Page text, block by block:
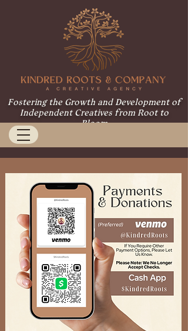
Fostering the Growth and Development of
Independent Creatives from Root to
Bloom